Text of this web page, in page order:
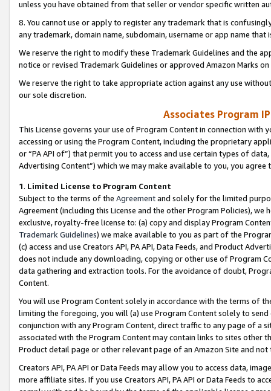
unless you have obtained from that seller or vendor specific written
8. You cannot use or apply to register any trademark that is
any trademark, domain name, subdomain, username or app name
We reserve the right to modify these Trademark Guidelines and the
notice or revised Trademark Guidelines or approved Amazon Marks
We reserve the right to take appropriate action against any use
our sole discretion.
Associates Program
This License governs your use of Program Content in connection
accessing or using the Program Content, including the proprietary
or “PA API of”) that permit you to access and use certain types of
Advertising Content”) which we may make available to you, you agree
1. Limited License to Program Content
Subject to the terms of the Agreementand solely for the limited
Agreement (including this License and the other Program Policies),
exclusive, royalty-free license to: (a) copy and display Program
Trademark Guidelines) we make available to you as part of the
(c) access and use Creators API, PA API, Data Feeds, and Product
does not include any downloading, copying or other use of Program
data gathering and extraction tools. For the avoidance of doubt,
Content.
You will use Program Content solely in accordance with the terms of
limiting the foregoing, you will (a) use Program Content solely to
conjunction with any Program Content, direct traffic to any page of a
associated with the Program Content may contain links to sites other
Product detail page or other relevant page of an Amazon Site and not
Creators API, PA API or Data Feeds may allow you to access data,
more affiliate sites. If you use Creators API, PA API or Data Feeds to